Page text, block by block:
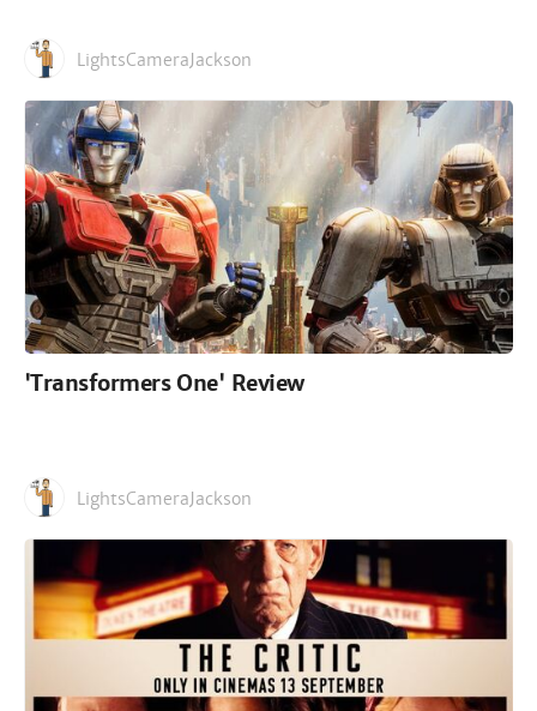
LightsCameraJackson
'Transformers One' Review
LightsCameraJackson